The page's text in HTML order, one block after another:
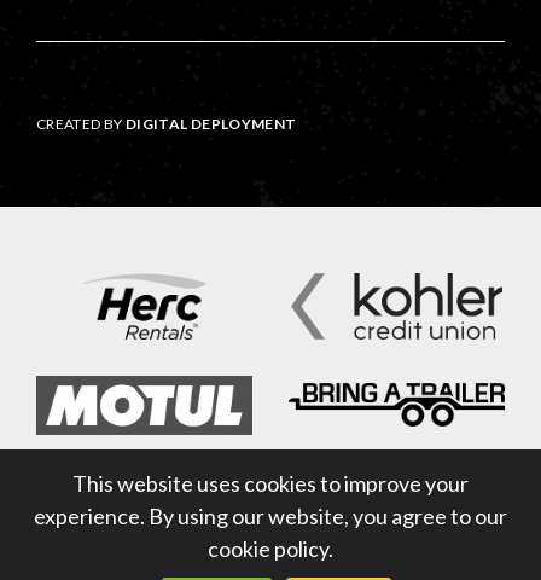
CREATED BY DIGITAL DEPLOYMENT
This website uses cookies to improve your
experience. By using our website, you agree to our
cookie policy.